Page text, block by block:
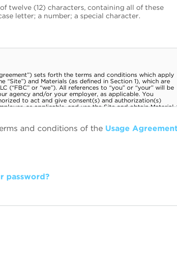
twelve (12) characters, containing all of these
letter; a number; a special character.
and conditions of the Usage Agreement
password?